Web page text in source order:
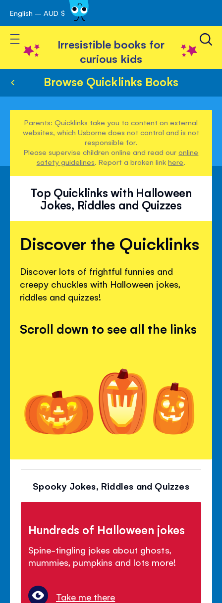
Skip
to
Content
English – AUD $
Toggle Nav
Irresistible books for
curious kids
Browse Quicklinks Books
Parents: Quicklinks take you to content on external
websites, which Usborne does not control and is not
responsible for.
Please supervise children online and read ouronline
safety guidelines. Report a broken linkhere.
Top Quicklinks with Halloween
Jokes, Riddles and Quizzes
Discover the Quicklinks
Discover lots of frightful funnies and
creepy chuckles with Halloween jokes,
riddles and quizzes!
Scroll down to see all the links
Spooky Jokes, Riddles and Quizzes
Hundreds of Halloween jokes
Spine-tingling jokes about ghosts,
mummies, pumpkins and lots more!
Take me there